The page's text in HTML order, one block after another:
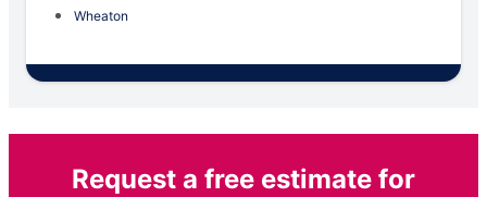
Wheaton
Request a free estimate for